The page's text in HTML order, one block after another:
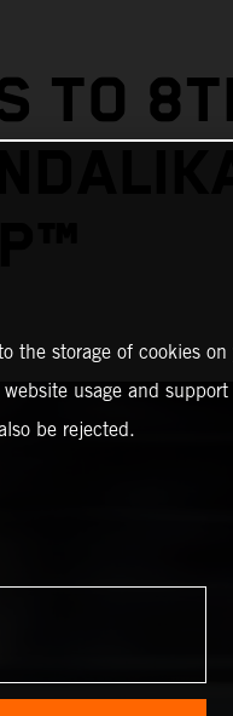
TO
the storage of cookies on
usage and support
be rejected.